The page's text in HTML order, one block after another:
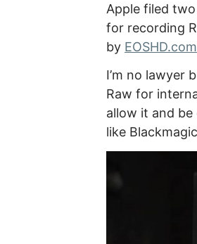
Apple filed
for recording
by EOSHD.com
I’m no lawyer
Raw for
allow it and
like